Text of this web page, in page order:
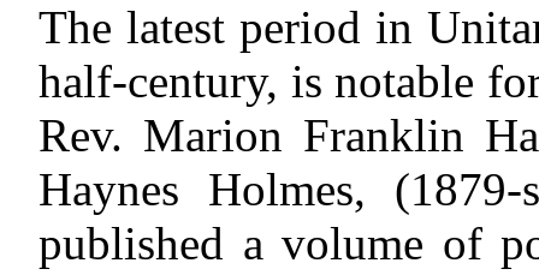
The latest period in
half-century, is notable
Rev. Marion Franklin
Haynes Holmes,
published a volume of